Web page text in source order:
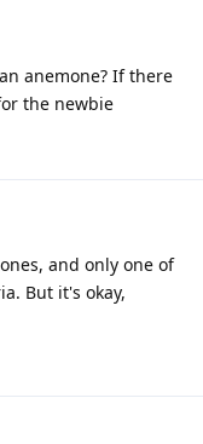
anemone? If there
the newbie
and only one of
But it's okay,